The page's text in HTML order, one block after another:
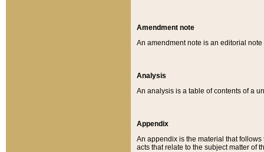
Amendment note
An amendment note is an editorial
Analysis
An analysis is a table of contents of a
Appendix
An appendix is the material that
acts that relate to the subject matter of